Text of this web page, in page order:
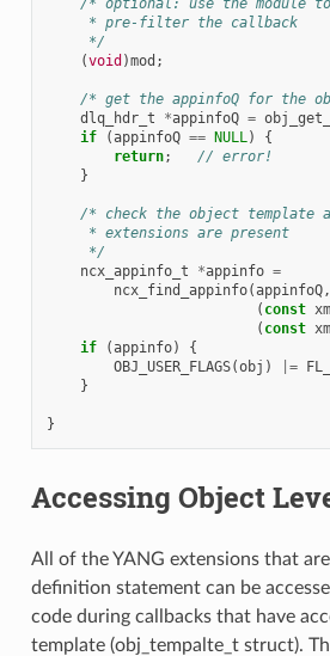
/* optional: use the module to
     * pre-filter the callback
     */
(void )mod ;
/* get the appinfoQ for the
dlq_hdr_t
*appinfoQ =
if
(appinfoQ == NULL)
{
return;
// error!
}
/* check the object template
     * extensions are present
     */
ncx_appinfo_t
*appinfo =
ncx_find_appinfo(appinfoQ,
( const
( const
if
(appinfo)
{
OBJ_USER_FLAGS(obj ) |=
}
}
Accessing Object
All of the YANG extensions that
definition statement can be
code during callbacks that have
template (obj_tempalte_t struct).